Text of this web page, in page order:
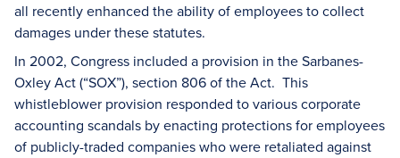
all recently enhanced the ability of employees to collect
damages under these statutes.
In 2002, Congress included a provision in the Sarbanes-
Oxley Act (“SOX”), section 806 of the Act. This
whistleblower provision responded to various corporate
accounting scandals by enacting protections for employees
of publicly-traded companies who were retaliated against